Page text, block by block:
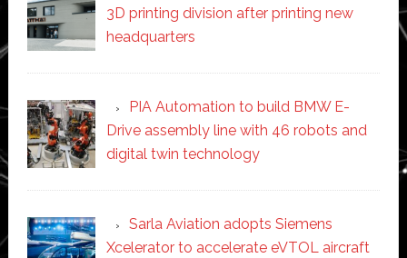
3D printing division after printing new
headquarters
PIA Automation to build BMW E-
Drive assembly line with 46 robots and
digital twin technology
Sarla Aviation adopts Siemens
Xcelerator to accelerate eVTOL aircraft